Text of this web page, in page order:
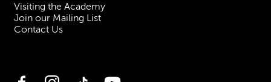
Visiting the Academy
Join our Mailing List
Contact Us
FacebookInstagramTikTok YouTube